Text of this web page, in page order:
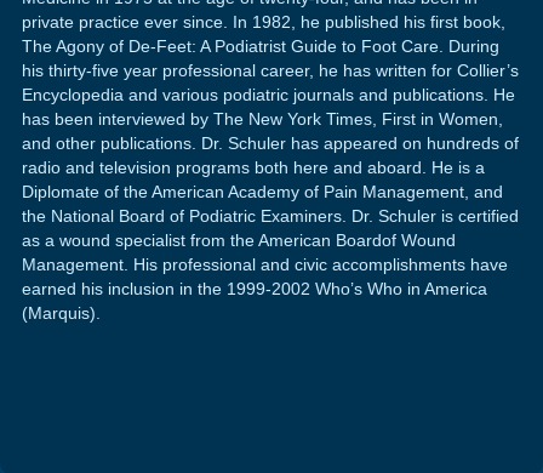
private practice ever since. In 1982, he published his first book,
The Agony of De-Feet: A Podiatrist Guide to Foot Care. During
his thirty-five year professional career, he has written for Collier’s
Encyclopedia and various podiatric journals and publications. He
has been interviewed by The New York Times, First in Women,
and other publications. Dr. Schuler has appeared on hundreds of
radio and television programs both here and aboard. He is a
Diplomate of the American Academy of Pain Management, and
the National Board of Podiatric Examiners. Dr. Schuler is certified
as a wound specialist from the American Boardof Wound
Management. His professional and civic accomplishments have
earned his inclusion in the 1999-2002 Who’s Who in America
(Marquis).